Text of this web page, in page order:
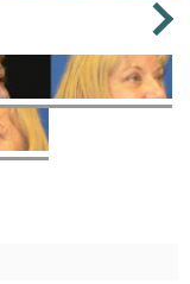
Next